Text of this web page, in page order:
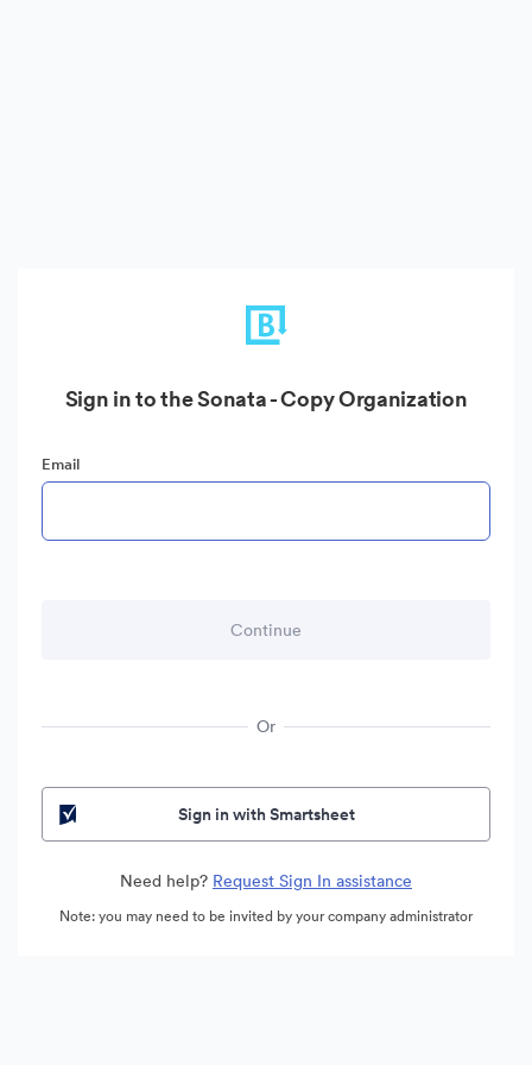
Sign in to the Sonata - Copy Organization
Email
Or
Sign in with Smartsheet
Need help? Request Sign In assistance
Note: you may need to be invited by your company administrator